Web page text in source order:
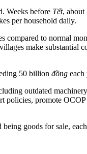
Weeks before Tết, about
per household daily.
compared to normal
make substantial
50 billion đồng each
outdated
policies, promote
being goods for sale,